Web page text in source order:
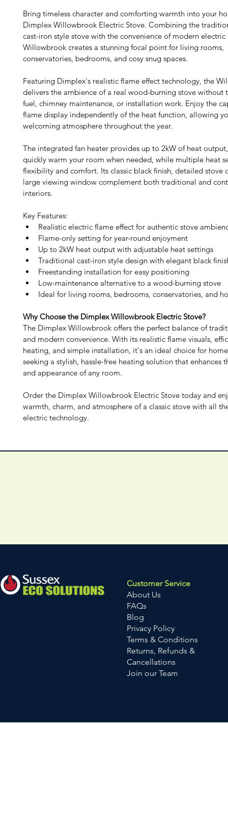
Bring timeless character and comforting warmth into your
Dimplex Willowbrook Electric Stove. Combining the
cast-iron style stove with the convenience of modern
Willowbrook creates a stunning focal point for living rooms,
conservatories, bedrooms, and cosy snug spaces.
Featuring Dimplex's realistic flame effect technology, the
delivers the ambience of a real wood-burning stove without
fuel, chimney maintenance, or installation work. Enjoy the
flame display independently of the heat function, allowing
welcoming atmosphere throughout the year.
The integrated fan heater provides up to 2kW of heat
quickly warm your room when needed, while multiple heat
flexibility and comfort. Its classic black finish, detailed stove
large viewing window complement both traditional and
interiors.
Key Features:
Realistic electric flame effect for authentic stove
Flame-only setting for year-round enjoyment
Up to 2kW heat output with adjustable heat settings
Traditional cast-iron style design with elegant black
Freestanding installation for easy positioning
Low-maintenance alternative to a wood-burning stove
Ideal for living rooms, bedrooms, conservatories, and
Why Choose the Dimplex Willowbrook Electric Stove?
The Dimplex Willowbrook offers the perfect balance of
and modern convenience. With its realistic flame visuals,
heating, and simple installation, it's an ideal choice for
seeking a stylish, hassle-free heating solution that enhances
and appearance of any room.
Order the Dimplex Willowbrook Electric Stove today and
warmth, charm, and atmosphere of a classic stove with all
electric technology.
Customer Service
About Us
FAQs
Blog
Privacy Policy
Terms & Conditions
Returns, Refunds &
Cancellations
Join our Team